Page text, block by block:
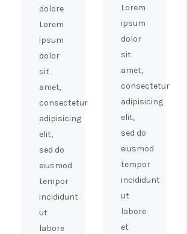
dolore
Lorem
ipsum
dolor
sit
amet,
consectetur
adipisicing
elit,
sed do
eiusmod
tempor
incididunt
ut
labore
Lorem
ipsum
dolor
sit
amet,
consectetur
adipisicing
elit,
sed do
eiusmod
tempor
incididunt
ut
labore
et